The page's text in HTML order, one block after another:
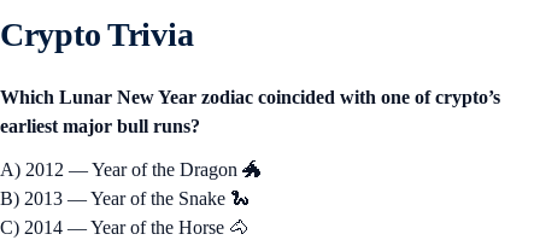
Crypto Trivia
Which Lunar New Year zodiac coincided with one of crypto’s
earliest major bull runs?
A) 2012 — Year of the Dragon 🐲
B) 2013 — Year of the Snake 🐍
C) 2014 — Year of the Horse 🐴